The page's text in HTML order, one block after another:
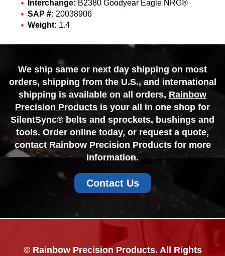
Interchange: B2380 Goodyear Eagle NRG®
SAP #: 20038906
Weight: 1.4
We ship same or next day shipping on most
orders, shipping from the U.S., and international
shipping is available on all orders, Rainbow
Precision Products is your all in one shop for
SilentSync® belts and sprockets, bushings and
tools. Order online today, or request a quote,
contact Rainbow Precision Products for more
information.
Contact Us
© Rainbow Precision Products. All Rights